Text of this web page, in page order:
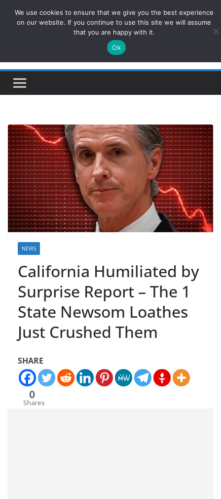
ConservativesNews
Insight on Power, Policy, and the American Economy.
NEWS
California Humiliated by
Surprise Report – The 1
State Newsom Loathes
Just Crushed Them
SHARE
0
Shares
We use cookies to ensure that we give you the best experience
on our website. If you continue to use this site we will assume
that you are happy with it.
Ok